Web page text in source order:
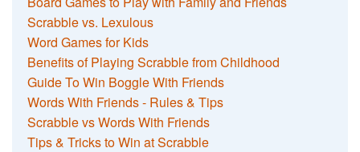
Scrabble vs. Lexulous
Word Games for Kids
Benefits of Playing Scrabble from Childhood
Guide To Win Boggle With Friends
Words With Friends - Rules & Tips
Scrabble vs Words With Friends
Tips & Tricks to Win at Scrabble